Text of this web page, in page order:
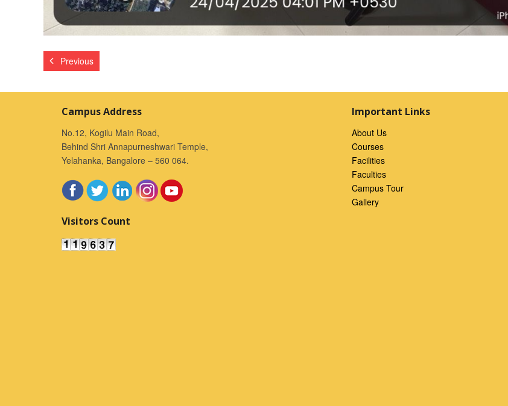
Previous
Campus Address
No.12, Kogilu Main Road,
Behind Shri Annapurneshwari Temple,
Yelahanka, Bangalore – 560 064.
Visitors Count
Important Links
About Us
Courses
Facilities
Faculties
Campus Tour
Gallery